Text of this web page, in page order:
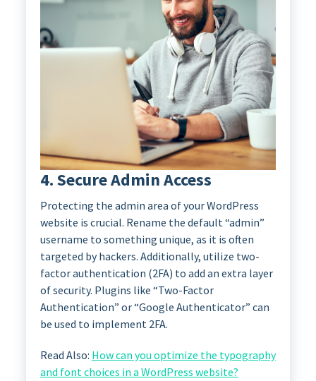
4. Secure Admin Access
Protecting the admin area of your WordPress
website is crucial. Rename the default “admin”
username to something unique, as it is often
targeted by hackers. Additionally, utilize two-
factor authentication (2FA) to add an extra layer
of security. Plugins like “Two-Factor
Authentication” or “Google Authenticator” can
be used to implement 2FA.
Read Also: How can you optimize the typography
and font choices in a WordPress website?